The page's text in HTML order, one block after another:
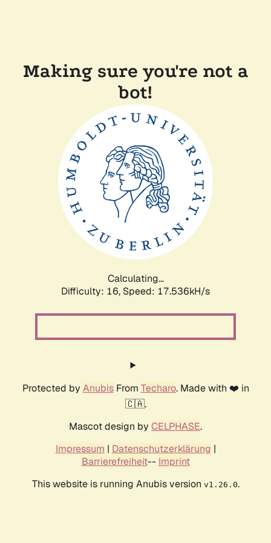
Making sure you're not a
bot!
Calculating...
Difficulty: 16, Speed: 17.536kH/s
Protected by AnubisFrom Techaro. Made with ❤️ in
🇨🇦.
Mascot design by CELPHASE.
Impressum | Datenschutzerklärung |
Barrierefreiheit-- Imprint
This website is running Anubis version v1.26.0.